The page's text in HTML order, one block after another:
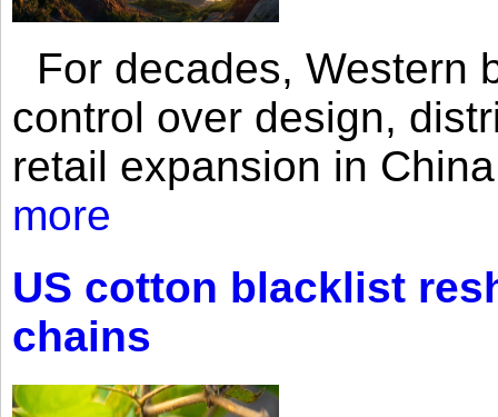
For decades, Western
control over design,
retail expansion in
more
US cotton blacklist
chains